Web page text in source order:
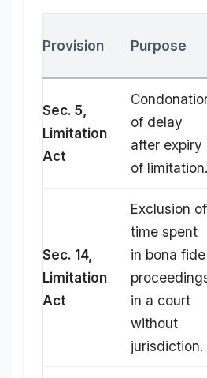
Provision Purpose
Sec. 5,
Limitation
Act
of delay
after expiry
of limitation.
Sec. 14,
Limitation
Act
Exclusion of
time spent
in bona fide
in a court
without
jurisdiction.